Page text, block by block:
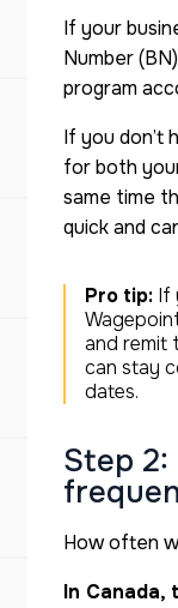
If your
Number
program
If you don’t
for both
same time
quick and
Pro tip:If
and remit
can stay
dates.
Step
How often
In Canada,